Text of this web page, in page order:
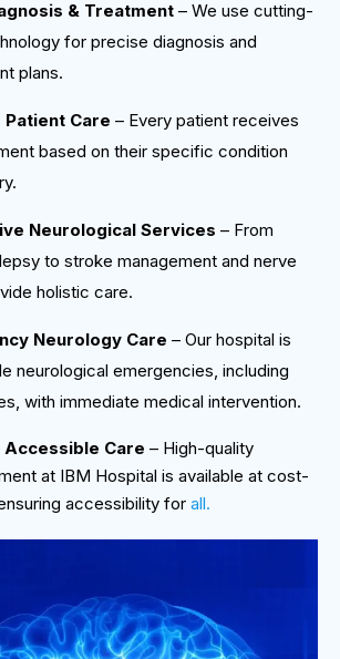
& Treatment – We use cutting-
for precise diagnosis and
plans.
Care – Every patient receives
based on their specific condition
Neurological Services – From
to stroke management and nerve
holistic care.
Neurology Care – Our hospital is
neurological emergencies, including
with immediate medical intervention.
Care – High-quality
at IBM Hospital is available at cost-
accessibility for all.